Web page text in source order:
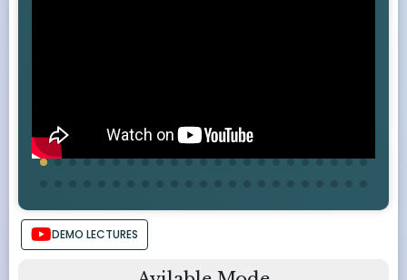
DEMO LECTURES